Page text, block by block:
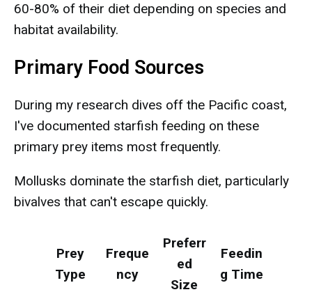
60-80% of their diet depending on species and
habitat availability.
Primary Food Sources
During my research dives off the Pacific coast,
I've documented starfish feeding on these
primary prey items most frequently.
Mollusks dominate the starfish diet, particularly
bivalves that can't escape quickly.
Prey
Type
Freque
ncy
Preferr
ed
Size
Feedin
g Time